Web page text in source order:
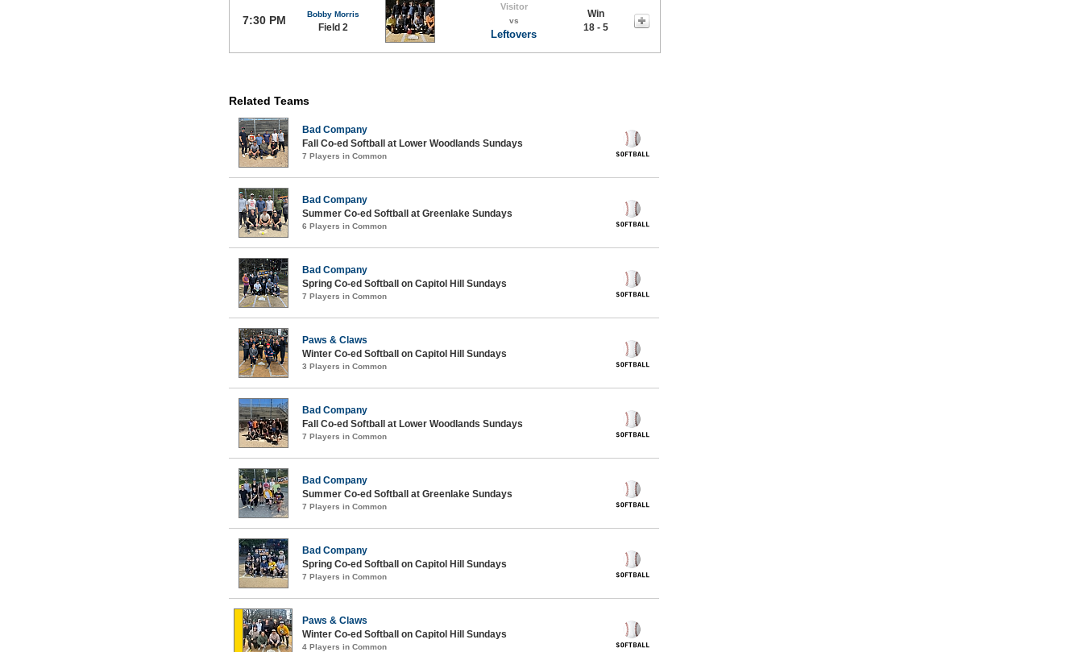
7:30 PM Bobby Morris
Field 2
Visitor
vs
Leftovers
Win
18 - 5
Related Teams
Bad Company
Fall Co-ed Softball at Lower Woodlands Sundays
7 Players in Common
Bad Company
Summer Co-ed Softball at Greenlake Sundays
6 Players in Common
Bad Company
Spring Co-ed Softball on Capitol Hill Sundays
7 Players in Common
Paws & Claws
Winter Co-ed Softball on Capitol Hill Sundays
3 Players in Common
Bad Company
Fall Co-ed Softball at Lower Woodlands Sundays
7 Players in Common
Bad Company
Summer Co-ed Softball at Greenlake Sundays
7 Players in Common
Bad Company
Spring Co-ed Softball on Capitol Hill Sundays
7 Players in Common
Paws & Claws
Winter Co-ed Softball on Capitol Hill Sundays
4 Players in Common